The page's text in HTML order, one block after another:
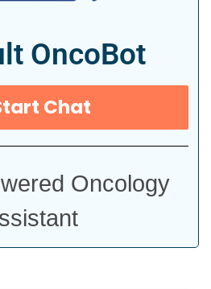
OncoBot
Chat
Oncology